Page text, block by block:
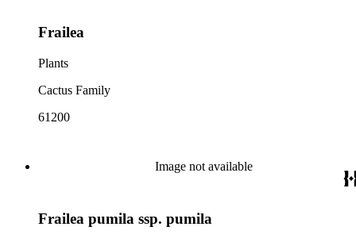
Frailea
Plants
Cactus Family
61200
Image not available
Frailea pumila ssp. pumila